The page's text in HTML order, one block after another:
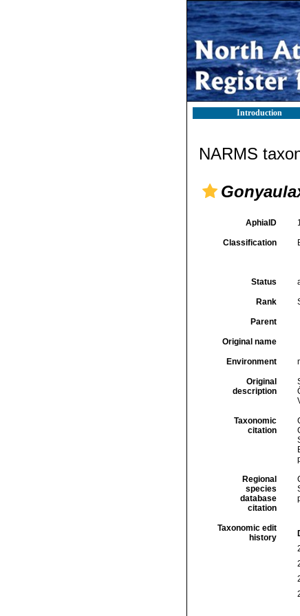
Introduction
NARMS
AphiaID
Classification
Status
Rank
Parent
Original name
Environment
Original
description
Taxonomic
citation
Regional
species
database
citation
Taxonomic edit
history